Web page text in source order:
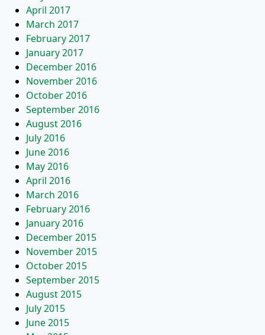
April 2017
March 2017
February 2017
January 2017
December 2016
November 2016
October 2016
September 2016
August 2016
July 2016
June 2016
May 2016
April 2016
March 2016
February 2016
January 2016
December 2015
November 2015
October 2015
September 2015
August 2015
July 2015
June 2015